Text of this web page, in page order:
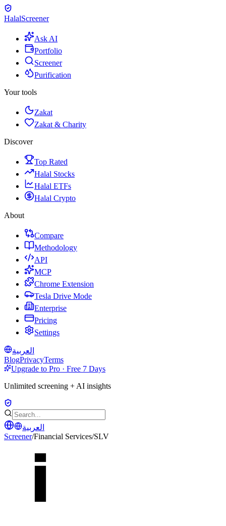
HalalScreener
Ask AI
Portfolio
Screener
Purification
Your tools
Zakat
Zakat & Charity
Discover
Top Rated
Halal Stocks
Halal ETFs
Halal Crypto
About
Compare
Methodology
API
MCP
Chrome Extension
Tesla Drive Mode
Enterprise
Pricing
Settings
العربية
BlogPrivacyTerms
Upgrade to Pro · Free 7 Days
Unlimited screening + AI insights
العربية
Screener/Financial Services/SLV